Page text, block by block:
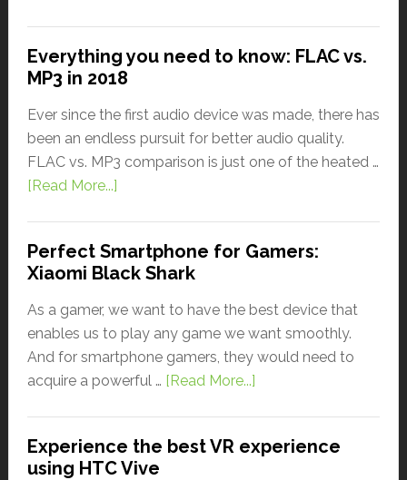
Everything you need to know: FLAC vs.
MP3 in 2018
Ever since the first audio device was made, there has
been an endless pursuit for better audio quality.
FLAC vs. MP3 comparison is just one of the heated …
[Read More...]
Perfect Smartphone for Gamers:
Xiaomi Black Shark
As a gamer, we want to have the best device that
enables us to play any game we want smoothly.
And for smartphone gamers, they would need to
acquire a powerful … [Read More...]
Experience the best VR experience
using HTC Vive